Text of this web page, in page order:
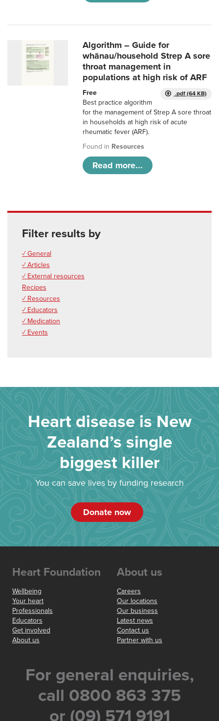
Algorithm – Guide for
whānau/household Strep A sore
throat management in
populations at high risk of ARF
.pdf (64 KB)
Free
Best practice algorithm
for the management of Strep A sore throat
in households at high risk of acute
rheumatic fever (ARF).
Found in Resources
Read more...
Filter results by
✓ General
✓ Articles
✓ External resources
Recipes
✓ Resources
✓ Educators
✓ Medication
✓ Events
Heart disease is New
Zealand’s single
biggest killer
You can save lives by funding research
Donate now
Heart Foundation
Wellbeing
Your heart
Professionals
Educators
Get involved
About us
About us
Careers
Our locations
Our business
Latest news
Contact us
Partner with us
For general enquiries,
call 0800 863 375
or (09) 571 9191